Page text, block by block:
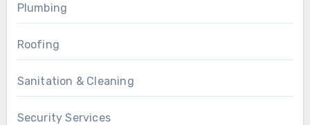
Plumbing
Roofing
Sanitation & Cleaning
Security Services